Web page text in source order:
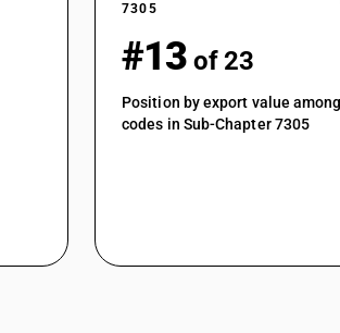
7305
#13 of 23
Position by export value
codes in Sub-Chapter 7305